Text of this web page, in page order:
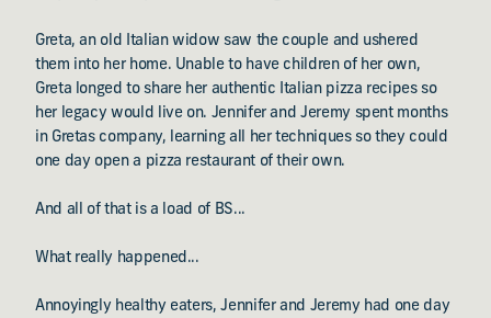
Greta, an old Italian widow saw the couple and ushered
them into her home. Unable to have children of her own,
Greta longed to share her authentic Italian pizza recipes so
her legacy would live on. Jennifer and Jeremy spent months
in Gretas company, learning all her techniques so they could
one day open a pizza restaurant of their own.
And all of that is a load of BS...
What really happened...
Annoyingly healthy eaters, Jennifer and Jeremy had one day